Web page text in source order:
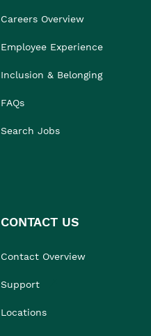
Careers Overview
Employee Experience
Inclusion & Belonging
FAQs
Search Jobs
CONTACT US
Contact Overview
Support
Locations